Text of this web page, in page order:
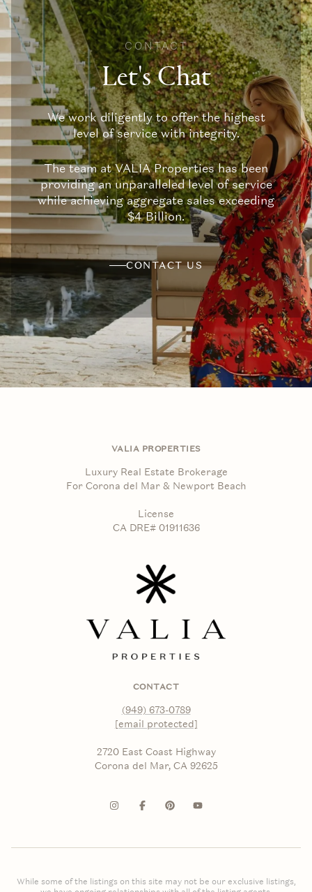
CONTACT
Let's Chat
We work diligently to offer the highest
level of service with integrity.
The team at VALIA Properties has been
providing an unparalleled level of service
while achieving aggregate sales exceeding
$4 Billion.
CONTACT US
VALIA PROPERTIES
Luxury Real Estate Brokerage
For Corona del Mar & Newport Beach
License
CA DRE# 01911636
CONTACT
(949) 673-0789
[email protected]
2720 East Coast Highway
Corona del Mar, CA 92625
While some of the listings on this site may not be our exclusive listings,